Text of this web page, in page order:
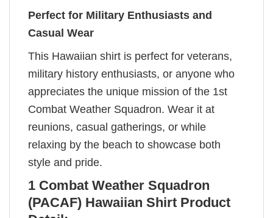
Perfect for Military Enthusiasts and
Casual Wear
This Hawaiian shirt is perfect for veterans,
military history enthusiasts, or anyone who
appreciates the unique mission of the 1st
Combat Weather Squadron. Wear it at
reunions, casual gatherings, or while
relaxing by the beach to showcase both
style and pride.
1 Combat Weather Squadron
(PACAF) Hawaiian Shirt Product